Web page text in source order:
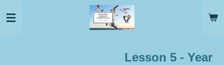
to
Lesson 5 - Year